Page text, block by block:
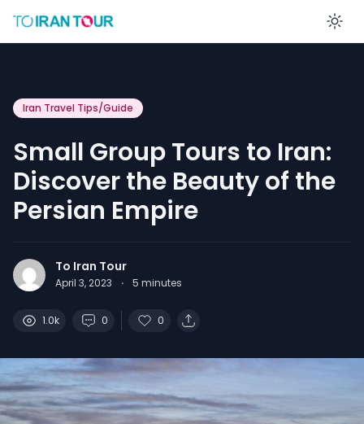
Iran Travel Tips/Guide
Small Group Tours to Iran:
Discover the Beauty of the
Persian Empire
To Iran Tour
April 3, 2023 · 5 minutes
1.0k 0 0